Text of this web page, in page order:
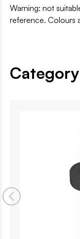
Warning: not
reference. Colours